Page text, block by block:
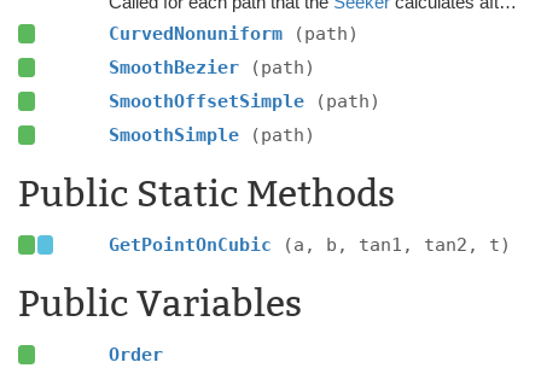
CurvedNonuniform
(path)
SmoothBezier
(path)
SmoothOffsetSimple
(path)
SmoothSimple
(path)
Public Static Methods
GetPointOnCubic (a, b, tan1, tan2, t)
Public Variables
Order